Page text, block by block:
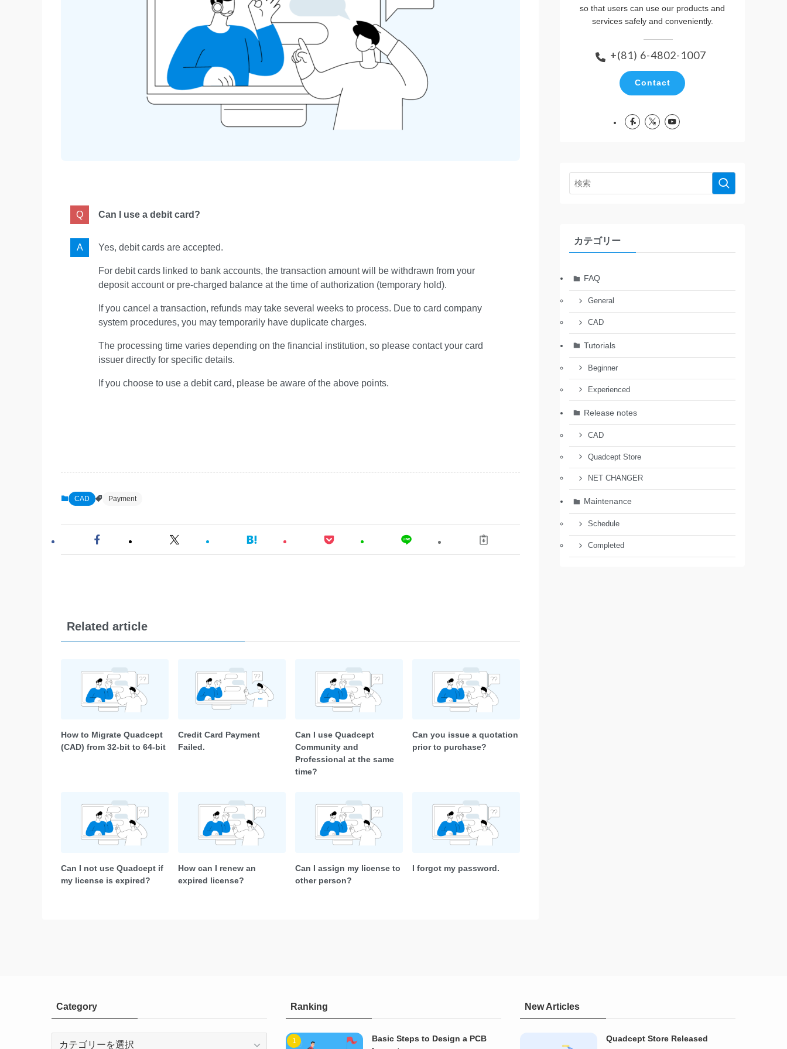
Can I use a debit card?
Yes, debit cards are accepted.
For debit cards linked to bank accounts, the transaction amount will be withdrawn from your
deposit account or pre-charged balance at the time of authorization (temporary hold).
If you cancel a transaction, refunds may take several weeks to process. Due to card company
system procedures, you may temporarily have duplicate charges.
The processing time varies depending on the financial institution, so please contact your card
issuer directly for specific details.
If you choose to use a debit card, please be aware of the above points.
CAD Payment
Related article
How to Migrate Quadcept
(CAD) from 32-bit to 64-bit
Credit Card Payment
Failed.
Can I use Quadcept
Community and
Professional at the same
time?
Can you issue a quotation
prior to purchase?
Can I not use Quadcept if
my license is expired?
How can I renew an
expired license?
Can I assign my license to
other person?
I forgot my password.
so that users can use our products and
services safely and conveniently.
+(81) 6-4802-1007
Contact
カテゴリー
FAQ
General
CAD
Tutorials
Beginner
Experienced
Release notes
CAD
Quadcept Store
NET CHANGER
Maintenance
Schedule
Completed
Category
Category
Ranking
Basic Steps to Design a PCB
New Articles
Quadcept Store Released